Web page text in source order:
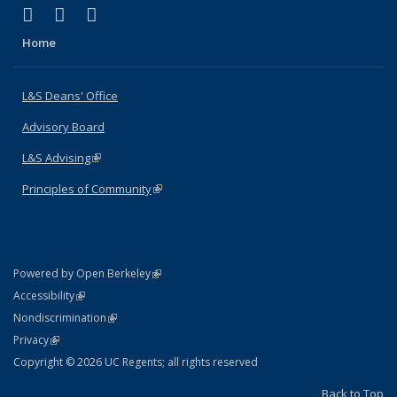
X (formerly Twitter)
(link is external)
LinkedIn
(link is external)
Home
L&S Deans' Office
Advisory Board
L&S Advising(link is external)
Principles of Community(link is external)
Powered by Open Berkeley(link is external)
AccessibilityStatement
(link is external)
NondiscriminationPolicy Statement
(link is external)
PrivacyStatement
(link is external)
Copyright © 2026 UC Regents; all rights reserved